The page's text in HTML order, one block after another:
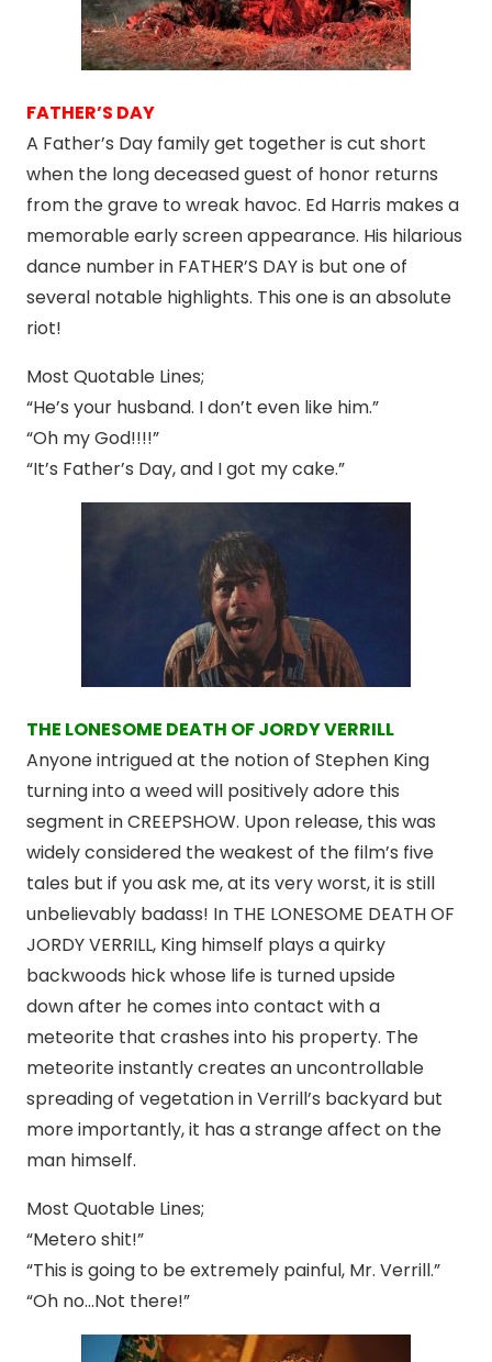
FATHER’S DAY
A Father’s Day family get together is cut short
when the long deceased guest of honor returns
from the grave to wreak havoc. Ed Harris makes a
memorable early screen appearance. His hilarious
dance number in FATHER’S DAY is but one of
several notable highlights. This one is an absolute
riot!
Most Quotable Lines;
“He’s your husband. I don’t even like him.”
“Oh my God!!!!”
“It’s Father’s Day, and I got my cake.”
THE LONESOME DEATH OF JORDY VERRILL
Anyone intrigued at the notion of Stephen King
turning into a weed will positively adore this
segment in CREEPSHOW. Upon release, this was
widely considered the weakest of the film’s five
tales but if you ask me, at its very worst, it is still
unbelievably badass! In THE LONESOME DEATH OF
JORDY VERRILL, King himself plays a quirky
backwoods hick whose life is turned upside
down after he comes into contact with a
meteorite that crashes into his property. The
meteorite instantly creates an uncontrollable
spreading of vegetation in Verrill’s backyard but
more importantly, it has a strange affect on the
man himself.
Most Quotable Lines;
“Metero shit!”
“This is going to be extremely painful, Mr. Verrill.”
“Oh no…Not there!”